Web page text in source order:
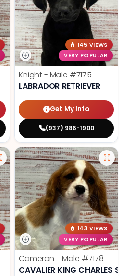
145 VIEWS
VERY POPULAR
Knight - Male #7175
LABRADOR RETRIEVER
Get My Info
(937) 986-1900
143 VIEWS
VERY POPULAR
Cameron - Male #7178
CAVALIER KING CHARLES